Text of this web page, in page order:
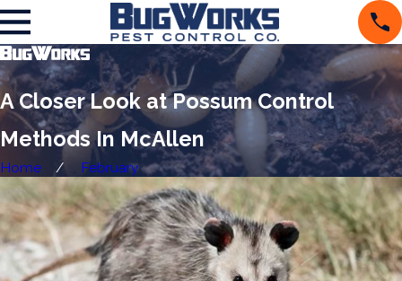
A Closer Look at Possum Control
Methods In McAllen
Home February